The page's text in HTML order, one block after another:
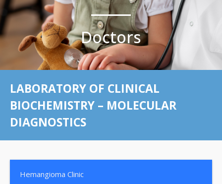
Doctors
LABORATORY OF CLINICAL
BIOCHEMISTRY – MOLECULAR
DIAGNOSTICS
Hemangioma Clinic